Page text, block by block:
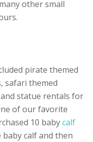
other small
pirate themed
safari themed
statue rentals for
of our favorite
10 babycalf
baby calf and then